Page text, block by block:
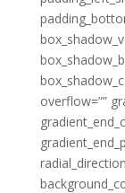
overflow=””